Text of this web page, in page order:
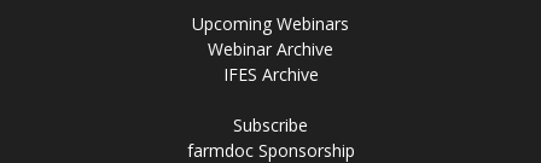
Upcoming Webinars
Webinar Archive
IFES Archive
Subscribe
farmdoc Sponsorship